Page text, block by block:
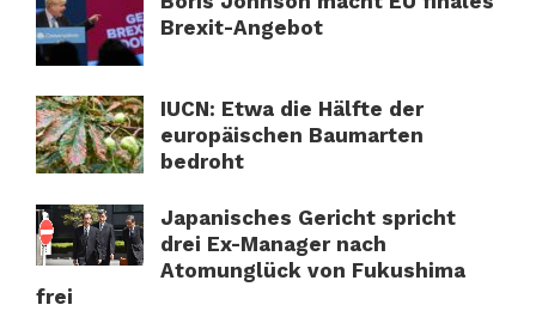
Brexit-Angebot
IUCN: Etwa die Hälfte der
europäischen Baumarten
bedroht
Japanisches Gericht spricht
drei Ex-Manager nach
Atomunglück von Fukushima
frei